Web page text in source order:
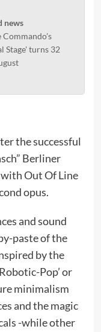
news
Commando's
Stage' turns 32
the successful
Berliner
Out Of Line
opus.
and sound
paste of the
by the
Pop’ or
minimalism
and the magic
-while other